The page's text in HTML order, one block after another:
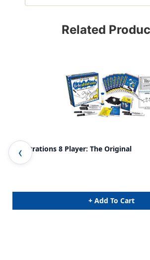
Related
Telestrations 8 Player: The Original
+ Add To Cart